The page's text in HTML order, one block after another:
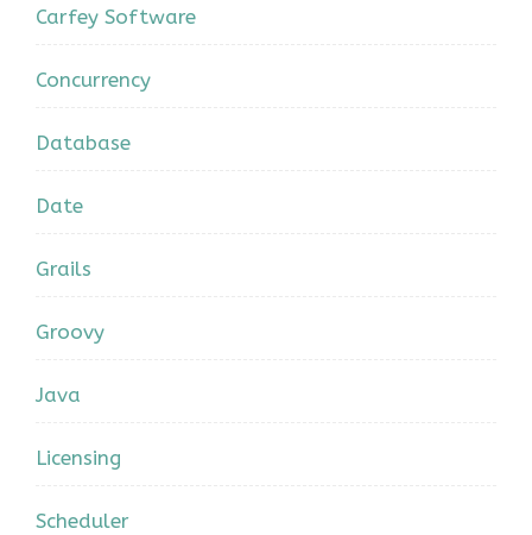
Carfey Software
Concurrency
Database
Date
Grails
Groovy
Java
Licensing
Scheduler